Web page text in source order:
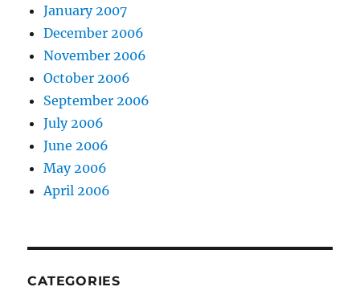
January 2007
December 2006
November 2006
October 2006
September 2006
July 2006
June 2006
May 2006
April 2006
CATEGORIES